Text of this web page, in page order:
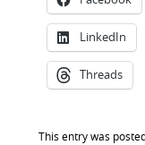
LinkedIn
Threads
This entry was